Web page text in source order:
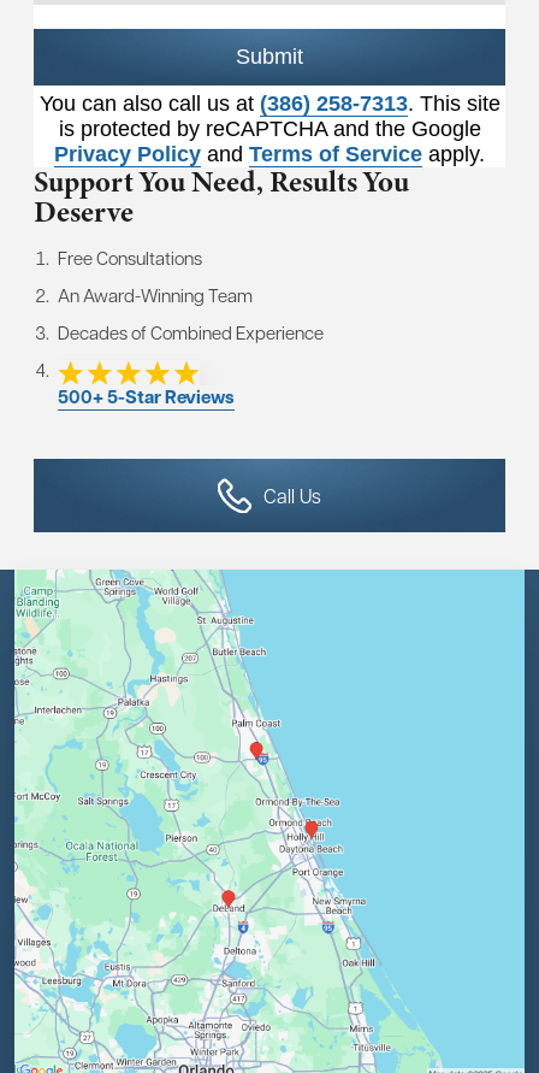
Submit
You can also call us at (386) 258-7313. This site
is protected by reCAPTCHA and the Google
Privacy Policy and Terms of Service apply.
Support You Need, Results You
Deserve
Free Consultations
An Award-Winning Team
Decades of Combined Experience
500+ 5-Star Reviews
Call Us